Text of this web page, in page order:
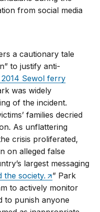
from social media
a cautionary tale
to justify anti-
2014 Sewol ferry
was widely
of the incident.
families decried
As unflattering
crisis proliferated,
on alleged false
largest messaging
the society.
” Park
to actively monitor
to punish anyone